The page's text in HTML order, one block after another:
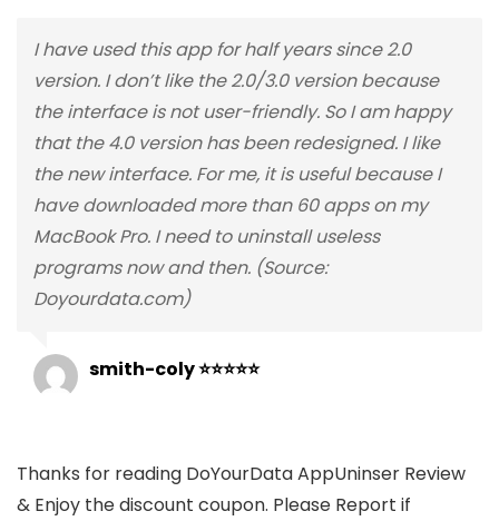
I have used this app for half years since 2.0
version. I don’t like the 2.0/3.0 version because
the interface is not user-friendly. So I am happy
that the 4.0 version has been redesigned. I like
the new interface. For me, it is useful because I
have downloaded more than 60 apps on my
MacBook Pro. I need to uninstall useless
programs now and then. (Source:
Doyourdata.com)
smith-coly ⭐⭐⭐⭐⭐
Thanks for reading DoYourData AppUninser Review
& Enjoy the discount coupon. Please Report if